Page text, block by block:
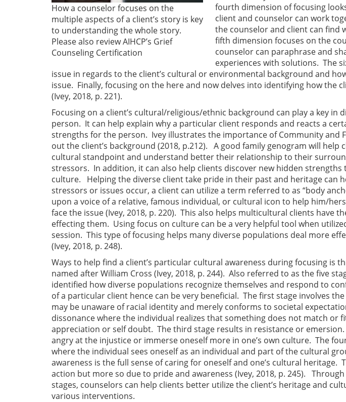
How a counselor focuses on the
multiple aspects of a client’s story is key
to understanding the whole story.
Please also review AIHCP’s Grief
Counseling Certification
fourth dimension of focusing
client and counselor can work
the counselor and client can find
fifth dimension focuses on the
counselor can paraphrase and
experiences with solutions. The
issue in regards to the client’s cultural or environmental background and
issue. Finally, focusing on the here and now delves into identifying how the
(Ivey, 2018, p. 221).
Focusing on a client’s cultural/religious/ethnic background can play a key in
person. It can help explain why a particular client responds and reacts a
strengths for the person. Ivey illustrates the importance of Community and
out the client’s background (2018, p.212). A good family genogram will help
cultural standpoint and understand better their relationship to their
stressors. In addition, it can also help clients discover new hidden
culture. Helping the diverse client take pride in their past and heritage can
stressors or issues occur, a client can utilize a term referred to as “body
upon a voice of a relative, famous individual, or cultural icon to help him/
face the issue (Ivey, 2018, p. 220). This also helps multicultural clients have
effecting them. Using focus on culture can be a very helpful tool when
session. This type of focusing helps many diverse populations deal more
(Ivey, 2018, p. 248).
Ways to help find a client’s particular cultural awareness during focusing is
named after William Cross (Ivey, 2018, p. 244). Also referred to as the five
identified how diverse populations recognize themselves and respond to
of a particular client hence can be very beneficial. The first stage involves
may be unaware of racial identity and merely conforms to societal
dissonance where the individual realizes that something does not match or
appreciation or self doubt. The third stage results in resistance or
angry at the injustice or immerse oneself more in one’s own culture. The
where the individual sees oneself as an individual and part of the cultural
awareness is the full sense of caring for oneself and one’s cultural heritage.
action but more so due to pride and awareness (Ivey, 2018, p. 245).
stages, counselors can help clients better utilize the client’s heritage and
various interventions.